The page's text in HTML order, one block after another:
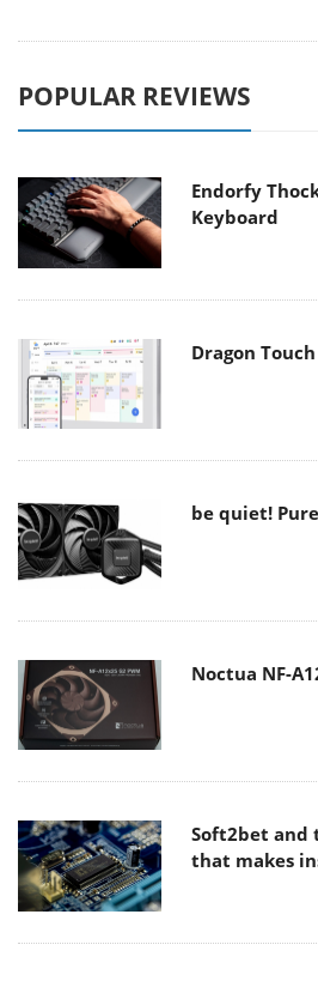
POPULAR REVIEWS
Endorfy
Keyboard
Dragon
be quiet!
Noctua NF-
Soft2bet and
that makes